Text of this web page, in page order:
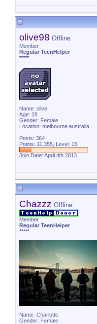
olive98 Offline
Member
Regular TeenHelper
*****
Name: olive
Age: 28
Gender: Female
Location: melbourne australia
Posts: 364
Points: 11,355, Level: 15
Join Date: April 4th 2013
Chazzz Offline
Member
Regular TeenHelper
*****
Name: Charlotte
Gender: Female